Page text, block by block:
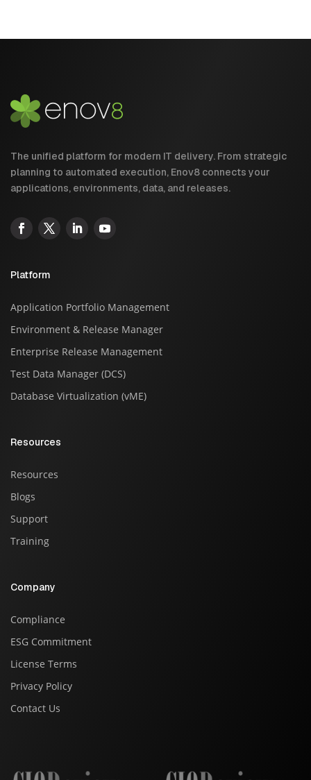
The unified platform for modern IT delivery. From strategic
planning to automated execution, Enov8 connects your
applications, environments, data, and releases.
Platform
Application Portfolio Management
Environment & Release Manager
Enterprise Release Management
Test Data Manager (DCS)
Database Virtualization (vME)
Resources
Resources
Blogs
Support
Training
Company
Compliance
ESG Commitment
License Terms
Privacy Policy
Contact Us